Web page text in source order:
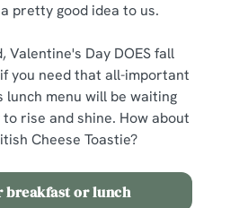
pretty good idea to us.
Valentine's Day DOES fall
you need that all-important
lunch menu will be waiting
rise and shine. How about
Cheese Toastie?
breakfast or lunch